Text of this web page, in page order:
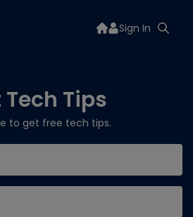
Sign In
Tech Tips
to get free tech tips.